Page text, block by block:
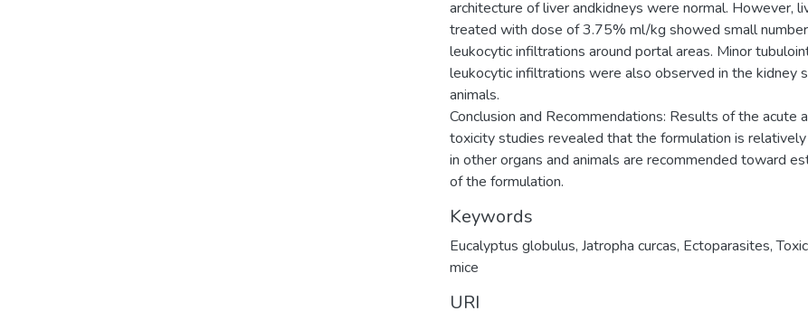
architecture of liver andkidneys were normal. However,
treated with dose of 3.75% ml/kg showed small
leukocytic infiltrations around portal areas. Minor
leukocytic infiltrations were also observed in the kidney
animals.
Conclusion and Recommendations: Results of the acute
toxicity studies revealed that the formulation is
in other organs and animals are recommended toward
of the formulation.
Keywords
Eucalyptus globulus, Jatropha curcas, Ectoparasites,
mice
URI